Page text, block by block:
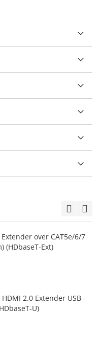
over CAT5e/6/7
(HDbaseT-Ext)
2.0 Extender USB -
U)